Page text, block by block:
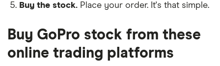
Buy the stock. Place your order. It's that simple.
Buy GoPro stock from these
online trading platforms